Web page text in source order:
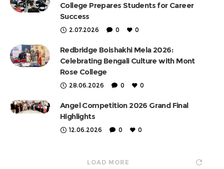
College Prepares Students for Career
Success
2.07.2026 0 0
Redbridge Boishakhi Mela 2026:
Celebrating Bengali Culture with Mont
Rose College
28.06.2026 0 0
Angel Competition 2026 Grand Final
Highlights
12.06.2026 0 0
LOAD MORE